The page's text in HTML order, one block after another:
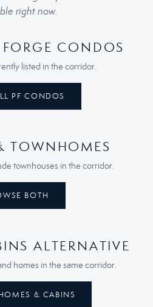
right now.
CONDOS
listed in the corridor.
PF CONDOS
TOWNHOMES
townhouses in the corridor.
BOTH
ALTERNATIVE
homes in the same corridor.
& CABINS